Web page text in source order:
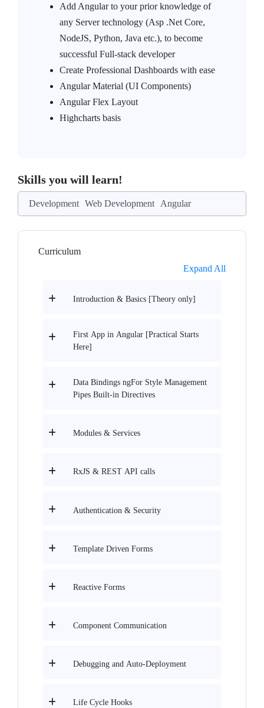
Add Angular to your prior knowledge of
any Server technology (Asp .Net Core,
NodeJS, Python, Java etc.), to become
successful Full-stack developer
Create Professional Dashboards with ease
Angular Material (UI Components)
Angular Flex Layout
Highcharts basis
Skills you will learn!
Development Web Development Angular
Curriculum
Expand All
Introduction & Basics [Theory only]
First App in Angular [Practical Starts
Here]
Data Bindings ngFor Style Management
Pipes Built-in Directives
Modules & Services
RxJS & REST API calls
Authentication & Security
Template Driven Forms
Reactive Forms
Component Communication
Debugging and Auto-Deployment
Life Cycle Hooks